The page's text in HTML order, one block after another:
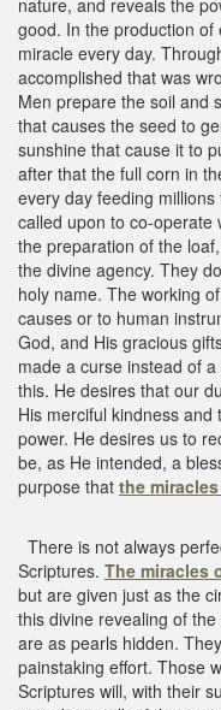
good. In the production
miracle every day.
accomplished that was
Men prepare the soil and
that causes the seed to
sunshine that cause it to
after that the full corn in
every day feeding
called upon to co-operate
the preparation of the
the divine agency. They
holy name. The working
causes or to human
God, and His gracious
made a curse instead of
this. He desires that our
His merciful kindness
power. He desires us to
be, as He intended, a
purpose that the
There is not always
Scriptures. The miracles
but are given just as the
this divine revealing of
are as pearls hidden.
painstaking effort. Those
Scriptures will, with their